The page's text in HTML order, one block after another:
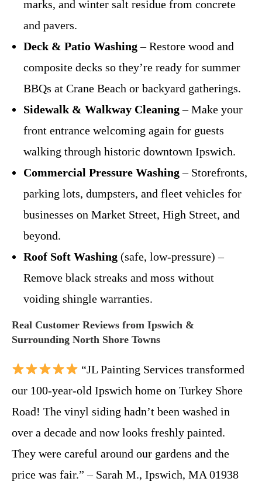
marks, and winter salt residue from concrete
and pavers.
Deck & Patio Washing– Restore wood and
composite decks so they’re ready for summer
BBQs at Crane Beach or backyard gatherings.
Sidewalk & Walkway Cleaning– Make your
front entrance welcoming again for guests
walking through historic downtown Ipswich.
Commercial Pressure Washing– Storefronts,
parking lots, dumpsters, and fleet vehicles for
businesses on Market Street, High Street, and
beyond.
Roof Soft Washing (safe, low-pressure) –
Remove black streaks and moss without
voiding shingle warranties.
Real Customer Reviews from Ipswich &
Surrounding North Shore Towns
“JL Painting Services transformed
our 100-year-old Ipswich home on Turkey Shore
Road! The vinyl siding hadn’t been washed in
over a decade and now looks freshly painted.
They were careful around our gardens and the
price was fair.” – Sarah M., Ipswich, MA 01938